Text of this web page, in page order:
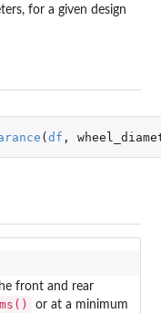
for a given design
(df ,
front and rear
or at a minimum